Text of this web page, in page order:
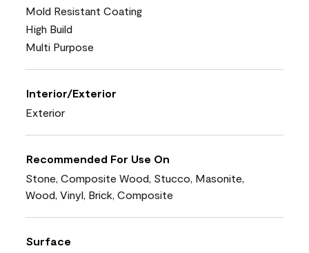
Mold Resistant Coating
High Build
Multi Purpose
Interior/Exterior
Exterior
Recommended For Use On
Stone, Composite Wood, Stucco, Masonite,
Wood, Vinyl, Brick, Composite
Surface